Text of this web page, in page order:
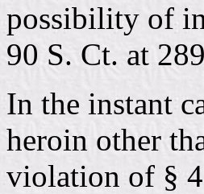
possibility of
90 S. Ct. at
In the instant
heroin other
violation of §